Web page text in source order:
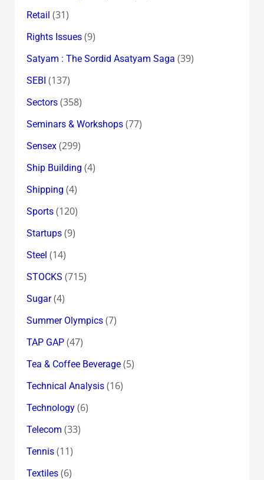
Retail (31)
Rights Issues(9)
Satyam : The Sordid Asatyam Saga (39)
SEBI (137)
Sectors(358)
Seminars & Workshops(77)
Sensex(299)
Ship Building (4)
Shipping (4)
Sports(120)
Startups(9)
Steel (14)
STOCKS (715)
Sugar(4)
Summer Olympics(7)
TAP GAP(47)
Tea & Coffee Beverage(5)
Technical Analysis(16)
Technology(6)
Telecom (33)
Tennis(11)
Textiles(6)